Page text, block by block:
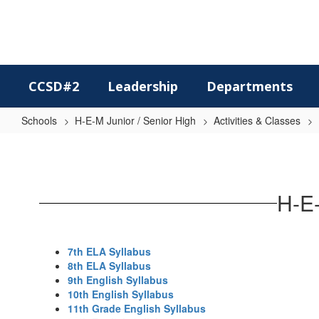
CCSD#2 Leadership Departments
Schools H-E-M Junior / Senior High Activities & Classes
H-
7th ELA Syllabus
8th ELA Syllabus
9th English Syllabus
10th English Syllabus
11th Grade English Syllabus